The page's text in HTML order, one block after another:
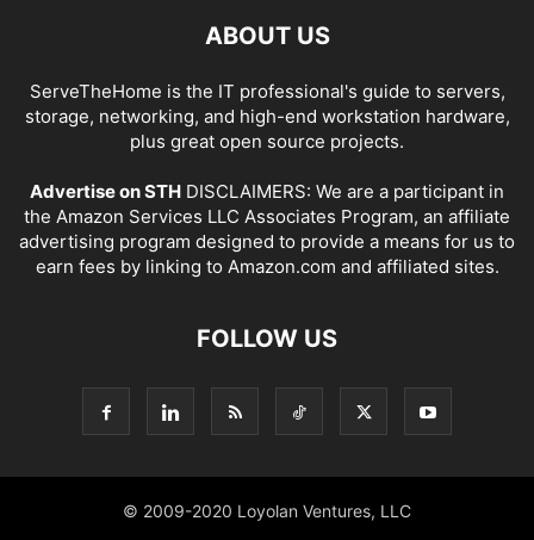
ABOUT US
ServeTheHome is the IT professional's guide to servers,
storage, networking, and high-end workstation hardware,
plus great open source projects.
Advertise on STH DISCLAIMERS: We are a participant in
the Amazon Services LLC Associates Program, an affiliate
advertising program designed to provide a means for us to
earn fees by linking to Amazon.com and affiliated sites.
FOLLOW US
© 2009-2020 Loyolan Ventures, LLC